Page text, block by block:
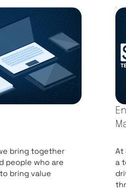
bring together
people who are
bring value
At
a